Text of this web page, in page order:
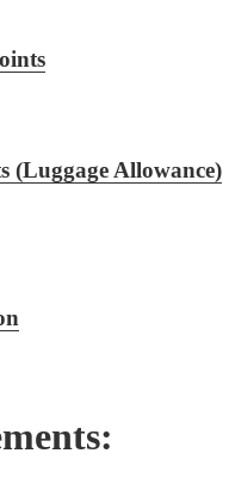
(Luggage Allowance)